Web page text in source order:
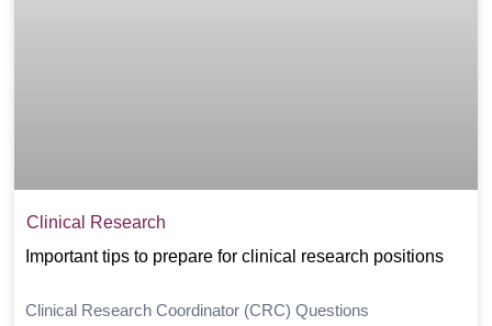
Clinical Research
Important tips to prepare for clinical research positions
Clinical Research Coordinator (CRC) Questions